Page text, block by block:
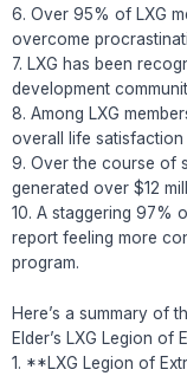
6. Over 95% of LXG
overcome
7. LXG has been
development
8. Among LXG
overall life
9. Over the course of
generated over $12
10. A staggering 97%
report feeling more
program.
Here’s a summary of
Elder’s LXG Legion of
1. **LXG Legion of